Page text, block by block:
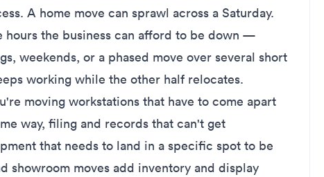
A home move can sprawl across a Saturday.
hours the business can afford to be down —
weekends, or a phased move over several short
working while the other half relocates.
moving workstations that have to come apart
way, filing and records that can't get
that needs to land in a specific spot to be
showroom moves add inventory and display